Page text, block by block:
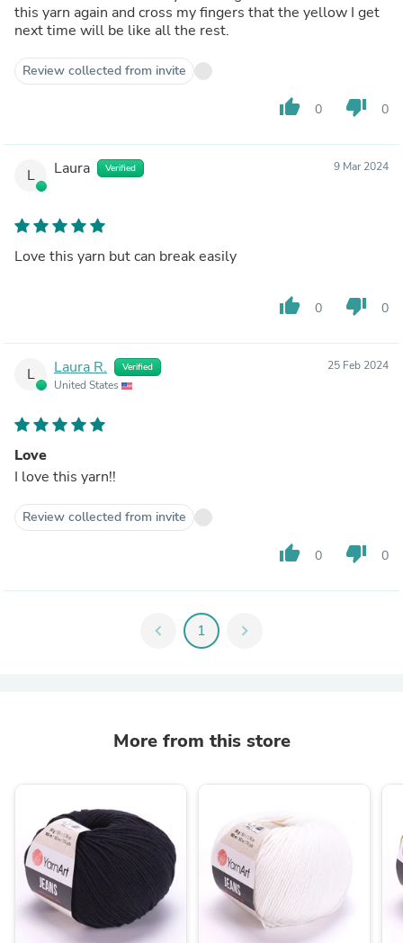
this yarn again and cross my fingers that the yellow I get
next time will be like all the rest.
Review collected from invite
thumb_up 0 thumb_down 0
L Laura Verified 9 Mar 2024
Love this yarn but can break easily
thumb_up 0 thumb_down 0
L Laura R. Verified
United States
25 Feb 2024
Love
I love this yarn!!
Review collected from invite
thumb_up 0 thumb_down 0
chevron_left 1 chevron_right
More from this store